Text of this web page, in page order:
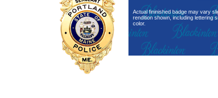
Actual fininished badge may vary
rendition shown, including lettering
color.